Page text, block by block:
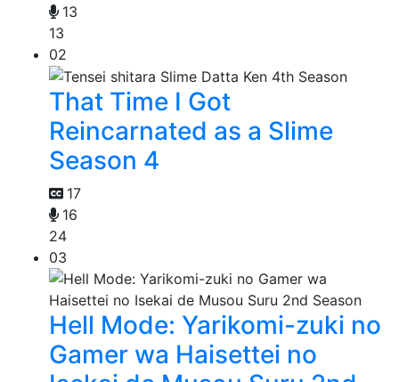
13
13
02
That Time I Got
Reincarnated as a Slime
Season 4
17
16
24
03
Hell Mode: Yarikomi-zuki no
Gamer wa Haisettei no